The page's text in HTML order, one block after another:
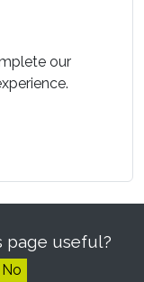
our
page useful?
No